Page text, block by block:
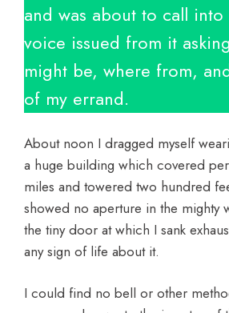
and was about to call
voice issued from it
might be, where from,
of my errand.
About noon I dragged myself
a huge building which covered
miles and towered two hundred
showed no aperture in the mighty
the tiny door at which I sank
any sign of life about it.
I could find no bell or other